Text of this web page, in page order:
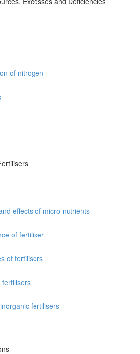
of nitrogen
effects of micro-nutrients
of fertiliser
of fertilisers
fertilisers
fertilisers